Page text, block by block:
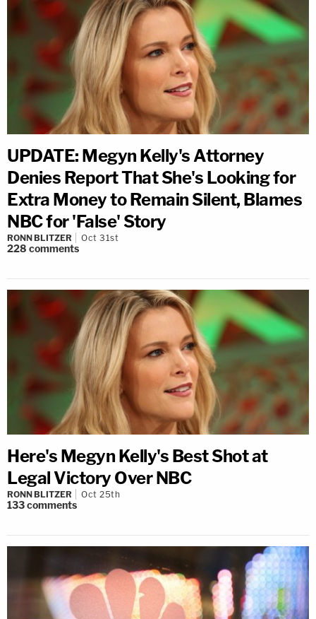
UPDATE: Megyn Kelly's Attorney
Denies Report That She's Looking for
Extra Money to Remain Silent, Blames
NBC for 'False' Story
RONN BLITZER Oct 31st
228 comments
Here's Megyn Kelly's Best Shot at
Legal Victory Over NBC
RONN BLITZER Oct 25th
133comments